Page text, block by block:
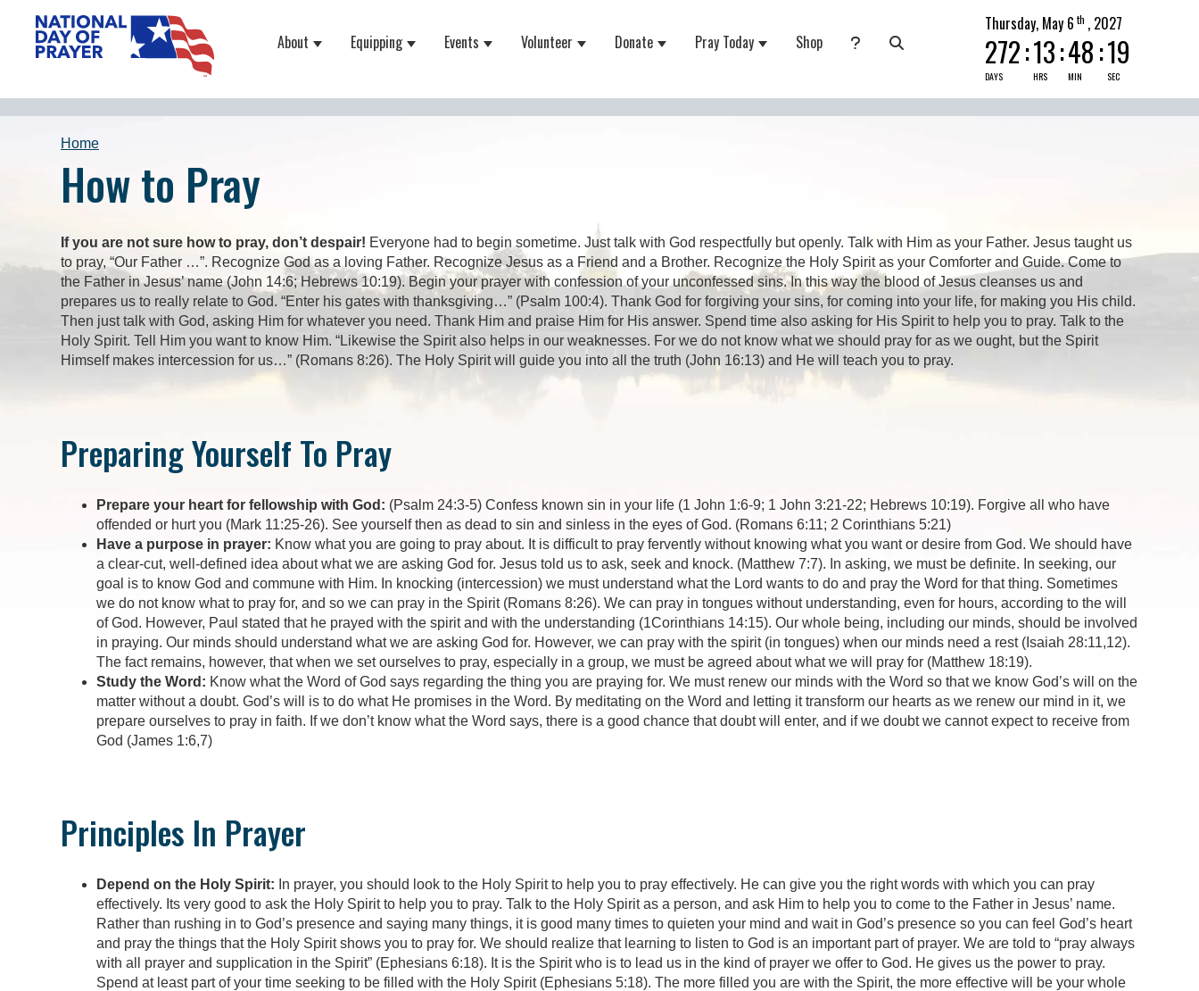
About Show submenu for About
Equipping Show submenu for Equipping
Events Show submenu for Events
Volunteer Show submenu for Volunteer
Donate Show submenu for Donate
Pray Today Show submenu for Pray Today
Shop
Thursday, May 6 th , 2027
272:
DAYS
13:
HRS
48:
MIN
19
SEC
Home
How to Pray
If you are not sure how to pray, don’t despair! Everyone had to begin sometime. Just talk with God respectfully but openly. Talk with Him as your Father. Jesus taught us
to pray, “Our Father …”. Recognize God as a loving Father. Recognize Jesus as a Friend and a Brother. Recognize the Holy Spirit as your Comforter and Guide. Come to
the Father in Jesus’ name (John 14:6; Hebrews 10:19). Begin your prayer with confession of your unconfessed sins. In this way the blood of Jesus cleanses us and
prepares us to really relate to God. “Enter his gates with thanksgiving…” (Psalm 100:4). Thank God for forgiving your sins, for coming into your life, for making you His child.
Then just talk with God, asking Him for whatever you need. Thank Him and praise Him for His answer. Spend time also asking for His Spirit to help you to pray. Talk to the
Holy Spirit. Tell Him you want to know Him. “Likewise the Spirit also helps in our weaknesses. For we do not know what we should pray for as we ought, but the Spirit
Himself makes intercession for us…” (Romans 8:26). The Holy Spirit will guide you into all the truth (John 16:13) and He will teach you to pray.
Preparing Yourself To Pray
Prepare your heart for fellowship with God: (Psalm 24:3-5) Confess known sin in your life (1 John 1:6-9; 1 John 3:21-22; Hebrews 10:19). Forgive all who have
offended or hurt you (Mark 11:25-26). See yourself then as dead to sin and sinless in the eyes of God. (Romans 6:11; 2 Corinthians 5:21)
Have a purpose in prayer: Know what you are going to pray about. It is difficult to pray fervently without knowing what you want or desire from God. We should have
a clear-cut, well-defined idea about what we are asking God for. Jesus told us to ask, seek and knock. (Matthew 7:7). In asking, we must be definite. In seeking, our
goal is to know God and commune with Him. In knocking (intercession) we must understand what the Lord wants to do and pray the Word for that thing. Sometimes
we do not know what to pray for, and so we can pray in the Spirit (Romans 8:26). We can pray in tongues without understanding, even for hours, according to the will
of God. However, Paul stated that he prayed with the spirit and with the understanding (1Corinthians 14:15). Our whole being, including our minds, should be involved
in praying. Our minds should understand what we are asking God for. However, we can pray with the spirit (in tongues) when our minds need a rest (Isaiah 28:11,12).
The fact remains, however, that when we set ourselves to pray, especially in a group, we must be agreed about what we will pray for (Matthew 18:19).
Study the Word: Know what the Word of God says regarding the thing you are praying for. We must renew our minds with the Word so that we know God’s will on the
matter without a doubt. God’s will is to do what He promises in the Word. By meditating on the Word and letting it transform our hearts as we renew our mind in it, we
prepare ourselves to pray in faith. If we don’t know what the Word says, there is a good chance that doubt will enter, and if we doubt we cannot expect to receive from
God (James 1:6,7)
Principles In Prayer
Depend on the Holy Spirit: In prayer, you should look to the Holy Spirit to help you to pray effectively. He can give you the right words with which you can pray
effectively. Its very good to ask the Holy Spirit to help you to pray. Talk to the Holy Spirit as a person, and ask Him to help you to come to the Father in Jesus’ name.
Rather than rushing in to God’s presence and saying many things, it is good many times to quieten your mind and wait in God’s presence so you can feel God’s heart
and pray the things that the Holy Spirit shows you to pray for. We should realize that learning to listen to God is an important part of prayer. We are told to “pray always
with all prayer and supplication in the Spirit” (Ephesians 6:18). It is the Spirit who is to lead us in the kind of prayer we offer to God. He gives us the power to pray.
Spend at least part of your time seeking to be filled with the Holy Spirit (Ephesians 5:18). The more filled you are with the Spirit, the more effective will be your whole